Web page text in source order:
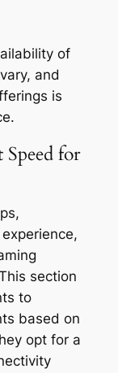
of
and
is
for
section
to
based on
opt for a